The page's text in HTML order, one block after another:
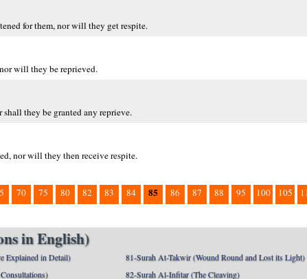
for them, nor will they get respite.
will they be reprieved.
they be granted any reprieve.
nor will they then receive respite.
70 75 80 82 83 84 85 86 87 88 95 100 105
in English)
Explained in Detail)
81-Surah At-Takwir (Wound Round and Lost its Light)
82-Surah Al-Infitar (The Cleaving)